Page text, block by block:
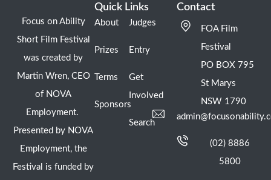
Focus on Ability
Short Film Festival
was created by
Martin Wren, CEO
of NOVA
Employment.
Presented by NOVA
Employment, the
Festival is funded by
Quick Links
About
Prizes
Terms
Sponsors
Judges
Entry
Get
Involved
Search
Contact
FOA Film
Festival
PO BOX 795
St Marys
NSW 1790
(02) 8886
5800